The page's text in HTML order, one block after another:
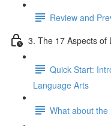
Review and
3. The 17 Aspects of
Quick Start:
Language Arts
What about the